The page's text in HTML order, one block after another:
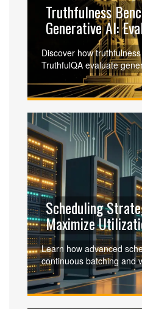
Truthfulness
Generative AI:
Accuracy
Discover how
TruthfulQA evaluate
Learn why big models
AI scores, and
risk in enterprise
Scheduling
Maximize
Scaling: A
Learn how advanced
continuous batching and
utilization during LLM
up to 87% and boosting